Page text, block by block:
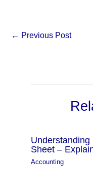
← Previous Post
Sheet –
Accounting